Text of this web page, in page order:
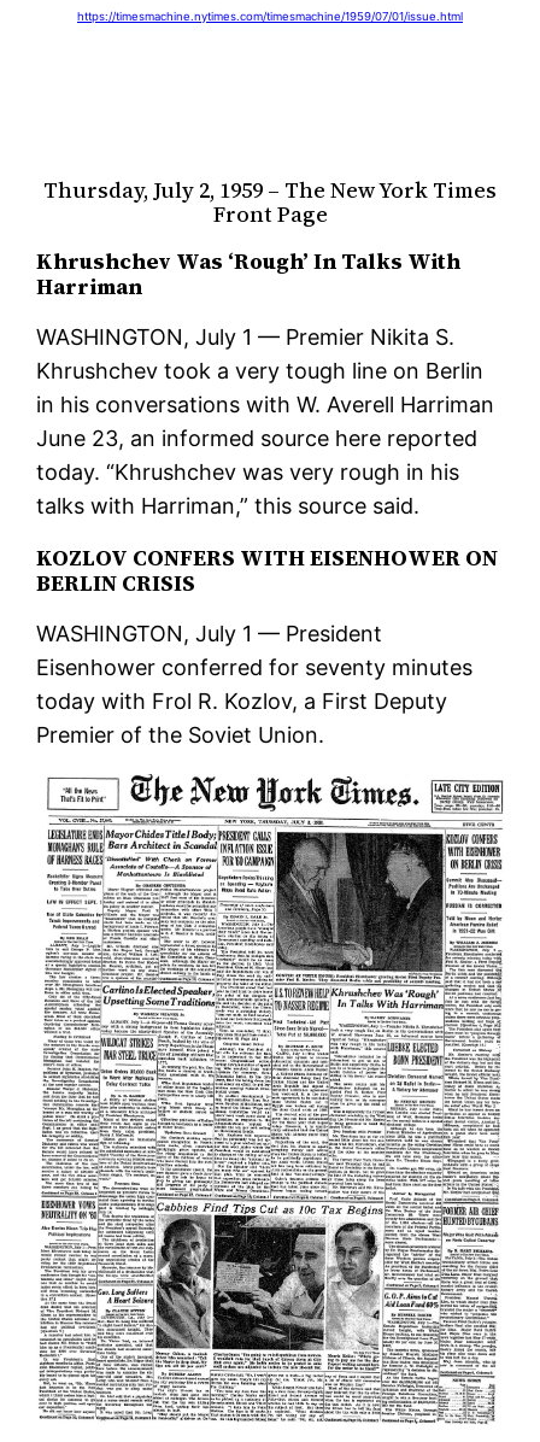
https://timesmachine.nytimes.com/timesmachine/1959/07/01/issue.html
Thursday, July 2, 1959 – The New York Times
Front Page
Khrushchev Was ‘Rough’ In Talks With
Harriman
WASHINGTON, July 1 — Premier Nikita S.
Khrushchev took a very tough line on Berlin
in his conversations with W. Averell Harriman
June 23, an informed source here reported
today. “Khrushchev was very rough in his
talks with Harriman,” this source said.
KOZLOV CONFERS WITH EISENHOWER ON
BERLIN CRISIS
WASHINGTON, July 1 — President
Eisenhower conferred for seventy minutes
today with Frol R. Kozlov, a First Deputy
Premier of the Soviet Union.